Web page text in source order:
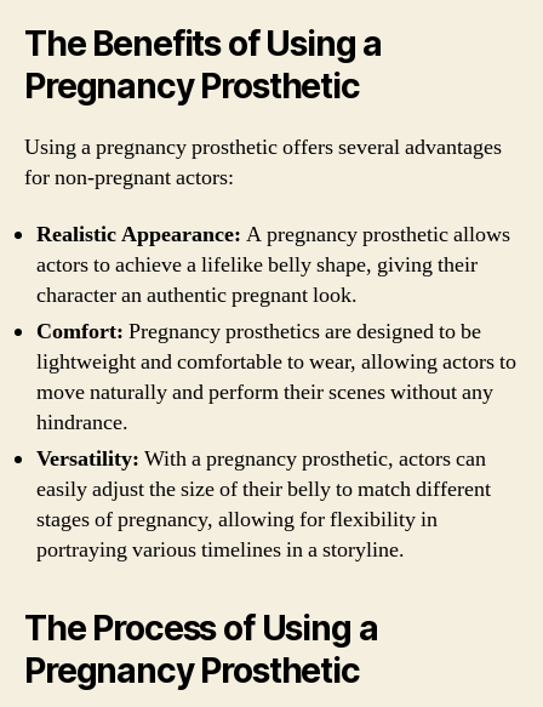
The Benefits of Using a
Pregnancy Prosthetic
Using a pregnancy prosthetic offers several advantages
for non-pregnant actors:
Realistic Appearance: A pregnancy prosthetic allows
actors to achieve a lifelike belly shape, giving their
character an authentic pregnant look.
Comfort: Pregnancy prosthetics are designed to be
lightweight and comfortable to wear, allowing actors to
move naturally and perform their scenes without any
hindrance.
Versatility: With a pregnancy prosthetic, actors can
easily adjust the size of their belly to match different
stages of pregnancy, allowing for flexibility in
portraying various timelines in a storyline.
The Process of Using a
Pregnancy Prosthetic